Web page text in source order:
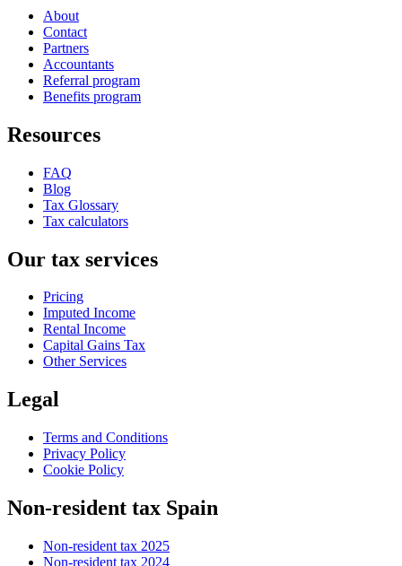
About
Contact
Partners
Accountants
Referral program
Benefits program
Resources
FAQ
Blog
Tax Glossary
Tax calculators
Our tax services
Pricing
Imputed Income
Rental Income
Capital Gains Tax
Other Services
Legal
Terms and Conditions
Privacy Policy
Cookie Policy
Non-resident tax Spain
Non-resident tax 2025
Non-resident tax 2024